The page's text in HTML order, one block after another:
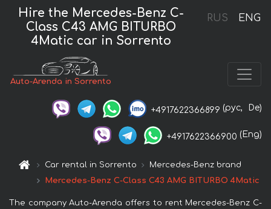
RUS ENG
Hire the Mercedes-Benz C-
Class C43 AMG BITURBO
4Matic car in Sorrento
Auto-Arenda in Sorrento
+4917622366899 (рус, De)
+4917622366900 (Eng)
Car rental in Sorrento
Mercedes-Benz brand
Mercedes-Benz C-Class C43 AMG BITURBO 4Matic
The company Auto-Arenda offers to rent Mercedes-Benz C-